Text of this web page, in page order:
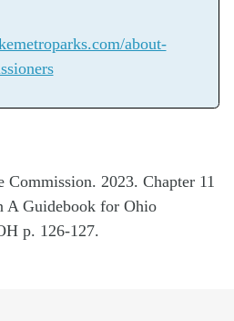
about-
2023. Chapter 11
A Guidebook for Ohio
p. 126-127.